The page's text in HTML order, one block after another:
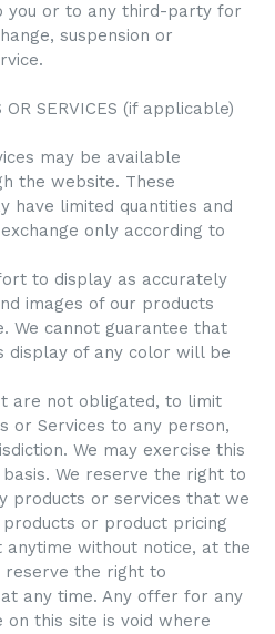
you or to any third-party for
suspension or
OR SERVICES (if applicable)
may be available
the website. These
have limited quantities and
only according to
to display as accurately
images of our products
We cannot guarantee that
display of any color will be
are not obligated, to limit
or Services to any person,
We may exercise this
We reserve the right to
products or services that we
or product pricing
without notice, at the
reserve the right to
any time. Any offer for any
this site is void where